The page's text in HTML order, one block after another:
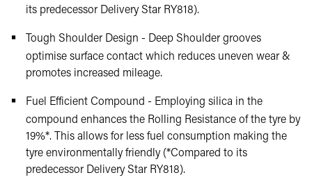
its predecessor Delivery Star RY818).
Tough Shoulder Design - Deep Shoulder grooves
optimise surface contact which reduces uneven wear &
promotes increased mileage.
Fuel Efficient Compound - Employing silica in the
compound enhances the Rolling Resistance of the tyre by
19%*. This allows for less fuel consumption making the
tyre environmentally friendly (*Compared to its
predecessor Delivery Star RY818).